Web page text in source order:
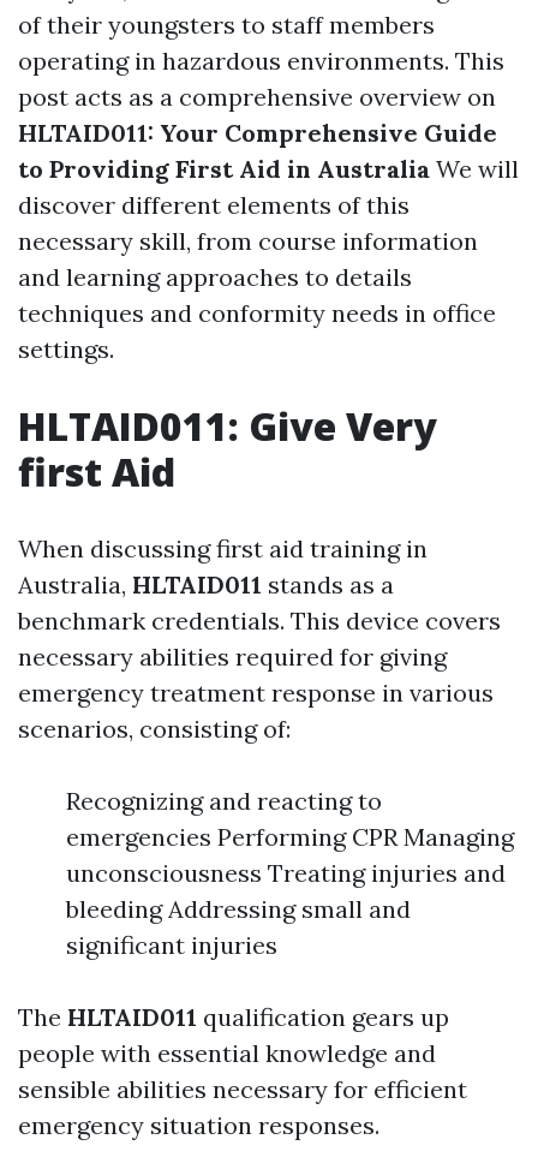
of their youngsters to staff members
operating in hazardous environments. This
post acts as a comprehensive overview on
HLTAID011: Your Comprehensive Guide
to Providing First Aid in Australia We will
discover different elements of this
necessary skill, from course information
and learning approaches to details
techniques and conformity needs in office
settings.
HLTAID011: Give Very
first Aid
When discussing first aid training in
Australia, HLTAID011 stands as a
benchmark credentials. This device covers
necessary abilities required for giving
emergency treatment response in various
scenarios, consisting of:
Recognizing and reacting to
emergencies Performing CPR Managing
unconsciousness Treating injuries and
bleeding Addressing small and
significant injuries
The HLTAID011 qualification gears up
people with essential knowledge and
sensible abilities necessary for efficient
emergency situation responses.